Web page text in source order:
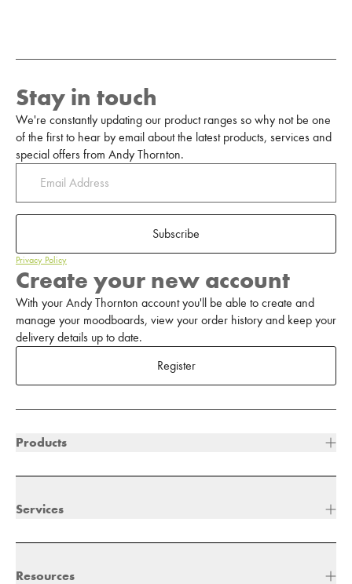
Stay in touch
We're constantly updating our product ranges so why not be one
of the first to hear by email about the latest products, services and
special offers from Andy Thornton.
Subscribe
Privacy Policy
Create your new account
With your Andy Thornton account you'll be able to create and
manage your moodboards, view your order history and keep your
delivery details up to date.
Register
Products
Services
Resources